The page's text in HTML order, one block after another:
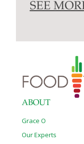
SEE
ABOUT
Grace O
Our Experts